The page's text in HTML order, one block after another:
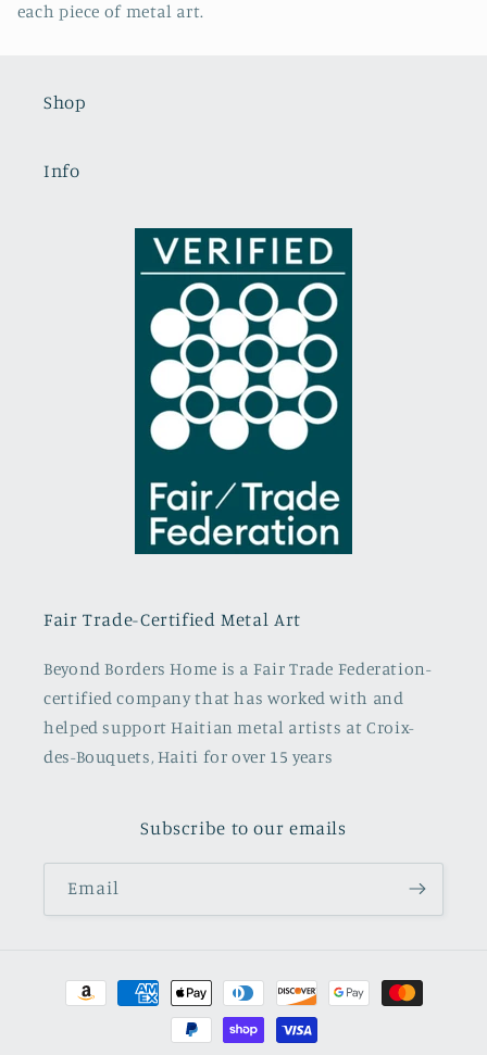
each piece of metal art.
Shop
Info
Fair Trade-Certified Metal Art
Beyond Borders Home is a Fair Trade Federation-
certified company that has worked with and
helped support Haitian metal artists at Croix-
des-Bouquets, Haiti for over 15 years
Subscribe to our emails
Email
Payment
methods